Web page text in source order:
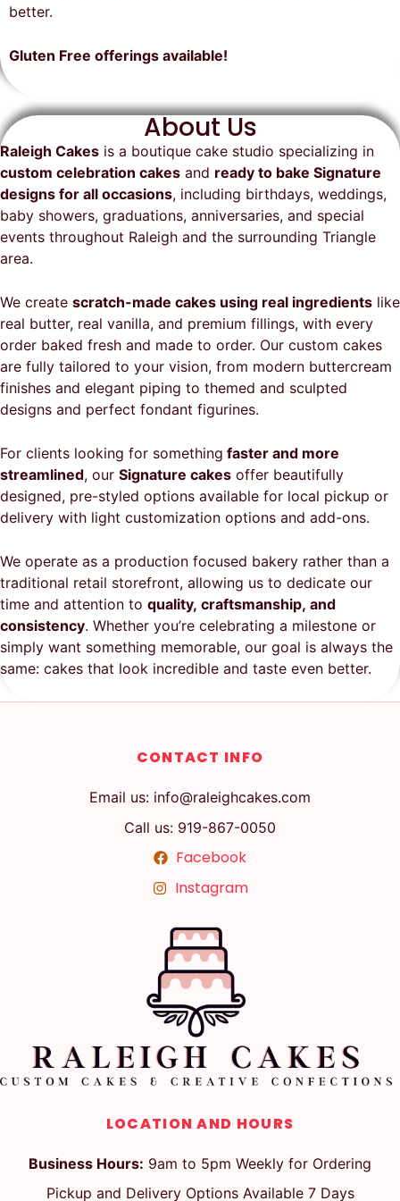
the party. I highly recommend
better.
Gluten Free offerings available!
About Us
Raleigh Cakes is a boutique cake studio specializing in
custom celebration cakes and ready to bake Signature
designs for all occasions, including birthdays, weddings,
baby showers, graduations, anniversaries, and special
events throughout Raleigh and the surrounding Triangle
area.
We create scratch-made cakes using real ingredients like
real butter, real vanilla, and premium fillings, with every
order baked fresh and made to order. Our custom cakes
are fully tailored to your vision, from modern buttercream
finishes and elegant piping to themed and sculpted
designs and perfect fondant figurines.
For clients looking for something faster and more
streamlined, our Signature cakes offer beautifully
designed, pre-styled options available for local pickup or
delivery with light customization options and add-ons.
We operate as a production focused bakery rather than a
traditional retail storefront, allowing us to dedicate our
time and attention to quality, craftsmanship, and
consistency. Whether you’re celebrating a milestone or
simply want something memorable, our goal is always the
same: cakes that look incredible and taste even better.
CONTACT INFO
Email us: info@raleighcakes.com
Call us: 919-867-0050
Facebook
Instagram
LOCATION AND HOURS
Business Hours: 9am to 5pm Weekly for Ordering
Pickup and Delivery Options Available 7 Days